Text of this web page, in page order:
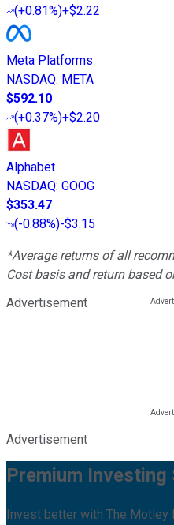
(+0.81%)+$2.22
Meta Platforms
NASDAQ: META
$592.10
(+0.37%)+$2.20
Alphabet
NASDAQ: GOOG
$353.47
(-0.88%)-$3.15
*Average returns of all
Cost basis and return based
Advertisement
Advertisement
Premium Investing
Invest better with The Motley